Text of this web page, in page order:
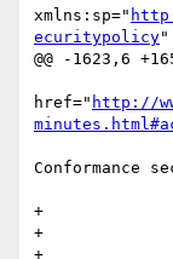
xmlns:sp="
ecuritypolicy"
@@ -1623,6
href=" http://
+
+
+